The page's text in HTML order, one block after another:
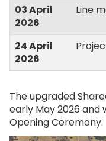
03 April
2026
Line
24 April
2026
The upgraded
early May 2026
Opening Ceremony.